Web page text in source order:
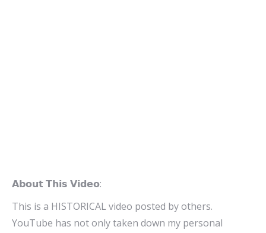
𝗔𝗯𝗼𝘂𝘁 𝗧𝗵𝗶𝘀 𝗩𝗶𝗱𝗲𝗼:
This is a HISTORICAL video posted by others.
YouTube has not only taken down my personal